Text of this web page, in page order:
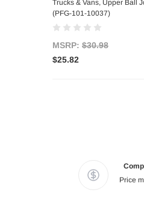
Trucks & Vans, Upper Ball
(PFG-101-10037)
MSRP: $30.98
$25.82
Price